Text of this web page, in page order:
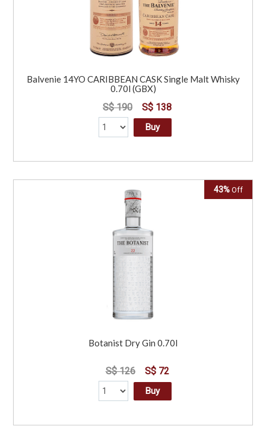
Balvenie 14YO CARIBBEAN CASK Single Malt Whisky
0.70l (GBX)
S$ 190 S$ 138
Buy
43% Off
Botanist Dry Gin 0.70l
S$ 126 S$ 72
Buy